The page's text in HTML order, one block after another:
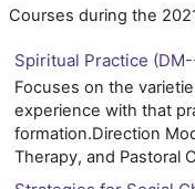
Courses during the
Spiritual Practice
Focuses on the
experience with that
formation.Direction
Therapy, and Pastoral